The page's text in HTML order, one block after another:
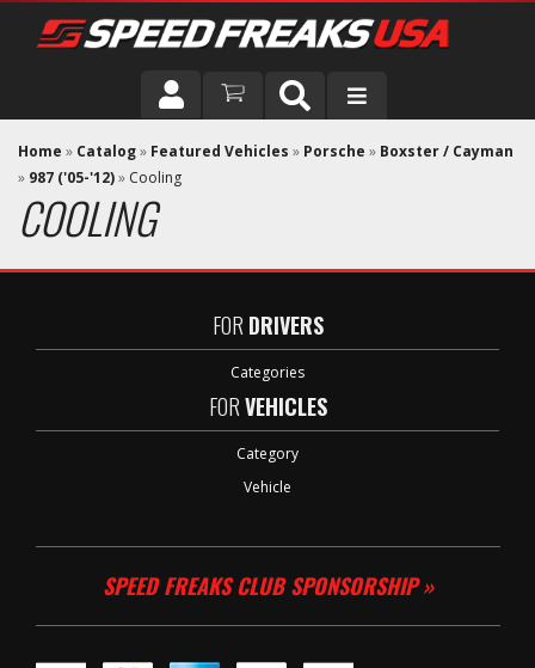
DRIVER
VEHICLE
Home » Catalog» Featured Vehicles » Porsche » Boxster / Cayman
» 987 ('05-'12)» Cooling
COOLING
FOR DRIVERS
Categories
FORVEHICLES
Category
Vehicle
SPEED FREAKS CLUB SPONSORSHIP »